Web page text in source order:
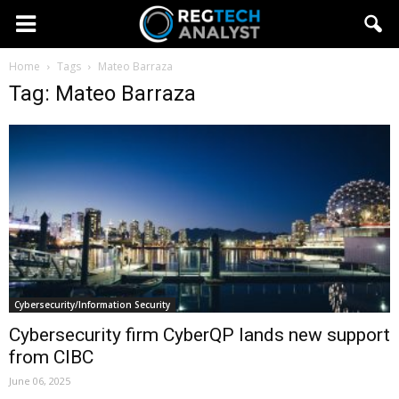
Home Tags Mateo Barraza
Tag: Mateo Barraza
Cybersecurity/Information Security
Cybersecurity firm CyberQP lands new support
from CIBC
June 06, 2025